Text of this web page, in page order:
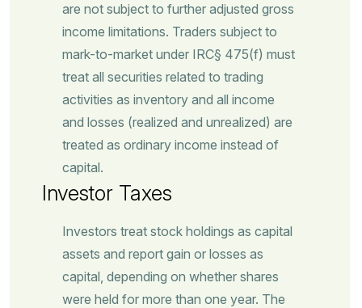
are not subject to further adjusted gross
income limitations. Traders subject to
mark-to-market under IRC§ 475(f) must
treat all securities related to trading
activities as inventory and all income
and losses (realized and unrealized) are
treated as ordinary income instead of
capital.
Investor Taxes
Investors treat stock holdings as capital
assets and report gain or losses as
capital, depending on whether shares
were held for more than one year. The